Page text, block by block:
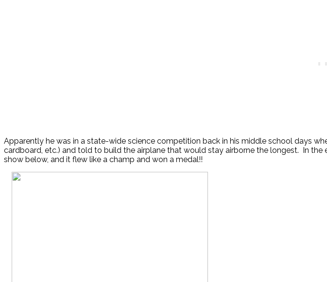
Apparently he was in a state-wide science competition back in his middle school days
cardboard, etc.) and told to build the airplane that would stay airborne the longest. In
show below, and it flew like a champ and won a medal!!